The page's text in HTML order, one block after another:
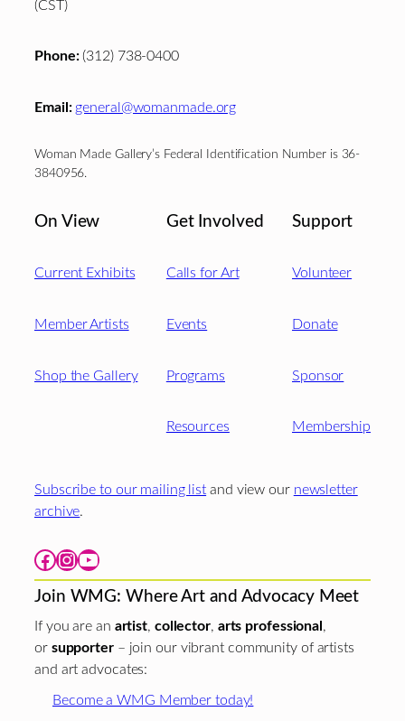
(CST)
Phone:(312) 738-0400
Email: general@womanmade.org
Woman Made Gallery’s Federal Identification Number is 36-
3840956.
On View
Current Exhibits
Member Artists
Shop the Gallery
Get Involved
Calls for Art
Events
Programs
Resources
Support
Volunteer
Donate
Sponsor
Membership
Subscribe to our mailing list and view our newsletter
archive.
Facebook Instagram YouTube
Join WMG: Where Art and Advocacy Meet
If you are an artist, collector, arts professional ,
or supporter– join our vibrant community of artists
and art advocates:
Become a WMG Member today!